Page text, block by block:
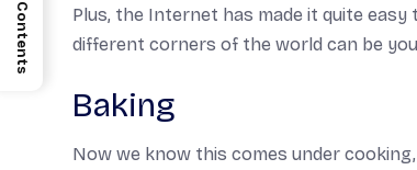
Plus, the Internet has made it quite
different corners of the world can be
Baking
Now we know this comes under
Contents